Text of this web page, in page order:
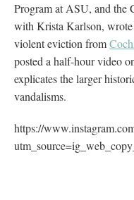
Program at ASU, and
with Krista Karlson, wrote
violent eviction from
posted a half-hour video
explicates the larger
vandalisms.
https://